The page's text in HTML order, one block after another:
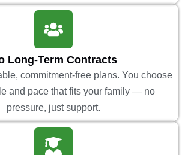
Long-Term Contracts
commitment-free plans. You choose
and pace that fits your family — no
pressure, just support.